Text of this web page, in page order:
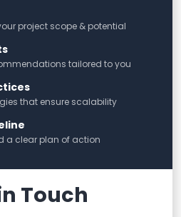
project scope & potential
tailored to you
that ensure scalability
a clear plan of action
Touch